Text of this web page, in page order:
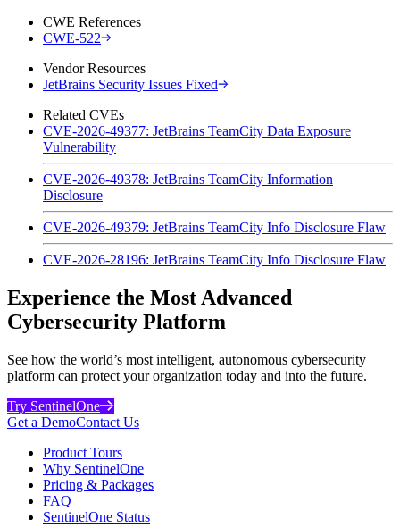
CWE References
CWE-522
Vendor Resources
JetBrains Security Issues Fixed
Related CVEs
CVE-2026-49377: JetBrains TeamCity Data Exposure
Vulnerability
CVE-2026-49378: JetBrains TeamCity Information
Disclosure
CVE-2026-49379: JetBrains TeamCity Info Disclosure Flaw
CVE-2026-28196: JetBrains TeamCity Info Disclosure Flaw
Experience the Most Advanced
Cybersecurity Platform
See how the world’s most intelligent, autonomous cybersecurity
platform can protect your organization today and into the future.
Try SentinelOne
Get a DemoContact Us
Product Tours
Why SentinelOne
Pricing & Packages
FAQ
SentinelOne Status